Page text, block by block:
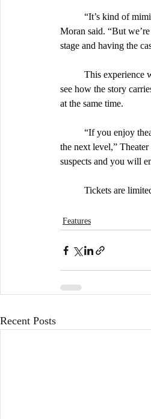
Moran said. “But
stage and having the
see how the story
at the same time.
the next level,”
suspects and you will
Tickets are
Features
Recent Posts